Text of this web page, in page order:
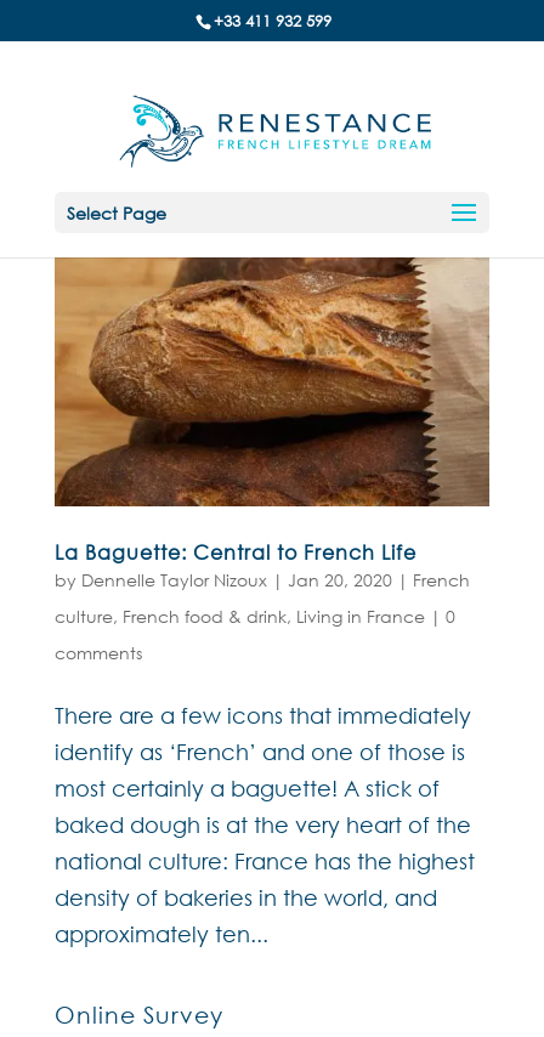
+33 411 932 599
Select Page
La Baguette: Central to French Life
by Dennelle Taylor Nizoux| Jan 20, 2020| French
culture, French food & drink, Living in France| 0
comments
There are a few icons that immediately
identify as ‘French’ and one of those is
most certainly a baguette! A stick of
baked dough is at the very heart of the
national culture: France has the highest
density of bakeries in the world, and
approximately ten...
Online Survey